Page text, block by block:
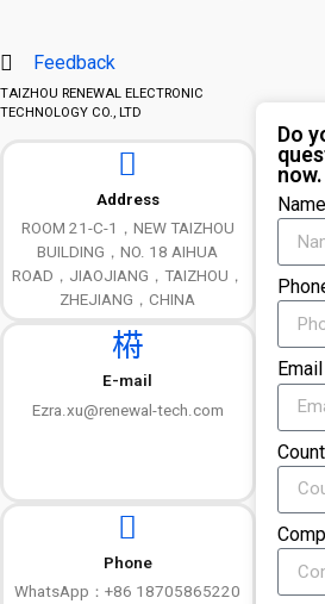
Feedback
TAIZHOU RENEWAL ELECTRONIC
TECHNOLOGY CO., LTD
Address
ROOM 21-C-1，NEW TAIZHOU
BUILDING，NO. 18 AIHUA
ROAD，JIAOJIANG，TAIZHOU，
ZHEJIANG，CHINA
E-mail
Ezra.xu@renewal-tech.com
Phone
WhatsApp：+86 18705865220
Do
now.
Name
Email